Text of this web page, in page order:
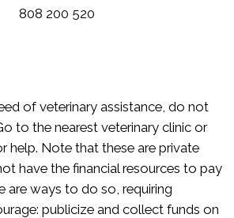
808 200 520
of veterinary assistance, do not
to the nearest veterinary clinic or
help. Note that these are private
have the financial resources to pay
are ways to do so, requiring
publicize and collect funds on